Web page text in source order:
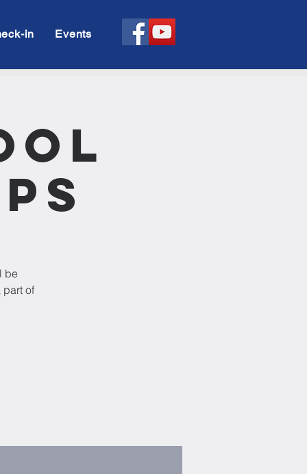
in Events
be
part of